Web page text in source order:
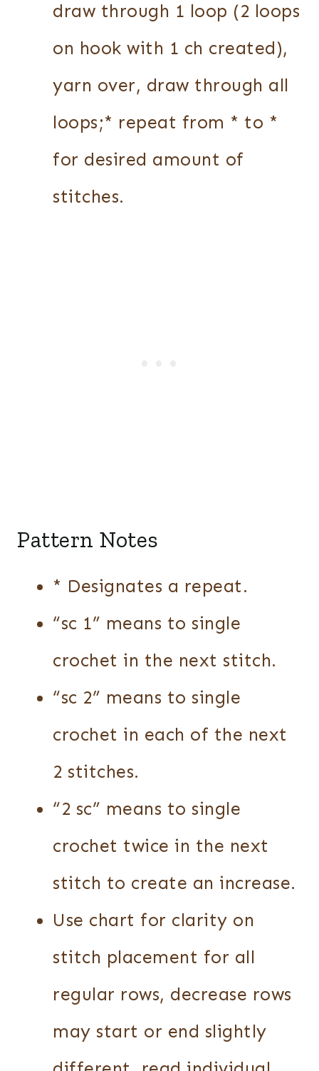
draw through 1 loop (2 loops
on hook with 1 ch created),
yarn over, draw through all
loops;* repeat from * to *
for desired amount of
stitches.
Pattern Notes
* Designates a repeat.
“sc 1” means to single
crochet in the next stitch.
“sc 2” means to single
crochet in each of the next
2 stitches.
“2 sc” means to single
crochet twice in the next
stitch to create an increase.
Use chart for clarity on
stitch placement for all
regular rows, decrease rows
may start or end slightly